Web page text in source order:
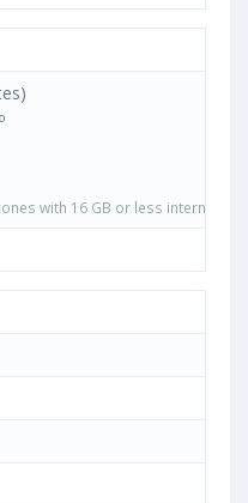
with 16 GB or less internal